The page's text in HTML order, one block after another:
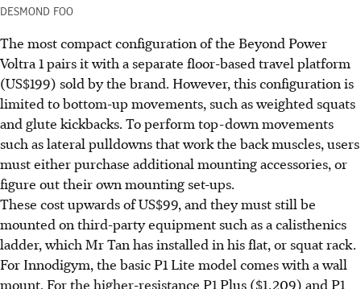
DESMOND FOO
The most compact configuration of the Beyond Power
Voltra 1 pairs it with a separate floor-based travel platform
(US$199) sold by the brand. However, this configuration is
limited to bottom-up movements, such as weighted squats
and glute kickbacks. To perform top-down movements
such as lateral pulldowns that work the back muscles, users
must either purchase additional mounting accessories, or
figure out their own mounting set-ups.
These cost upwards of US$99, and they must still be
mounted on third-party equipment such as a calisthenics
ladder, which Mr Tan has installed in his flat, or squat rack.
For Innodigym, the basic P1 Lite model comes with a wall
mount. For the higher-resistance P1 Plus ($1,209) and P1